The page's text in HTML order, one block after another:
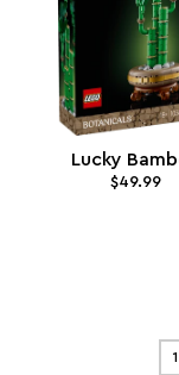
Lucky
$49.99
1